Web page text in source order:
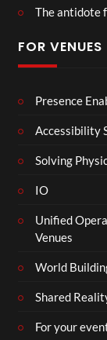
The antidote
FOR VENUES
Presence
Accessibility
Solving
IO
Unified
Venues
World
Shared
For your